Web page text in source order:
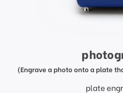
(Engrave a photo onto a plate
plate